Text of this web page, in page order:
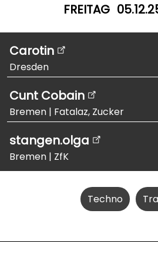
FREITAG
Carotin
Dresden
Cunt Cobain
Bremen | Fatalaz, Zucker
stangen.olga
Bremen | ZfK
Techno